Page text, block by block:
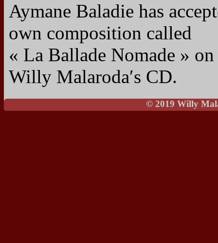
Aymane Baladie has
own composition called
« La Ballade Nomade »
Willy Malaroda′s CD.
© 2019 Willy